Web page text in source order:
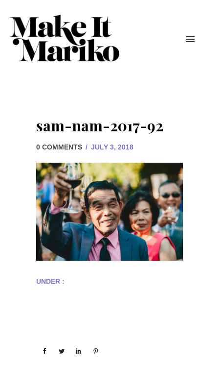
sam-nam-2017-92
0 COMMENTS / JULY 3, 2018
UNDER :